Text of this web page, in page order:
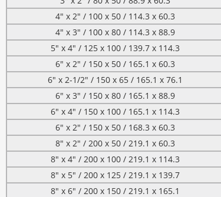
4″ x 2″ / 100 x 50 / 114.3 x 60.3
4″ x 3″ / 100 x 80 / 114.3 x 88.9
5″ x 4″ / 125 x 100 / 139.7 x 114.3
6″ x 2″ / 150 x 50 / 165.1 x 60.3
6″ x 2-1/2″ / 150 x 65 / 165.1 x 76.1
6″ x 3″ / 150 x 80 / 165.1 x 88.9
6″ x 4″ / 150 x 100 / 165.1 x 114.3
6″ x 2″ / 150 x 50 / 168.3 x 60.3
8″ x 2″ / 200 x 50 / 219.1 x 60.3
8″ x 4″ / 200 x 100 / 219.1 x 114.3
8″ x 5″ / 200 x 125 / 219.1 x 139.7
8″ x 6″ / 200 x 150 / 219.1 x 165.1